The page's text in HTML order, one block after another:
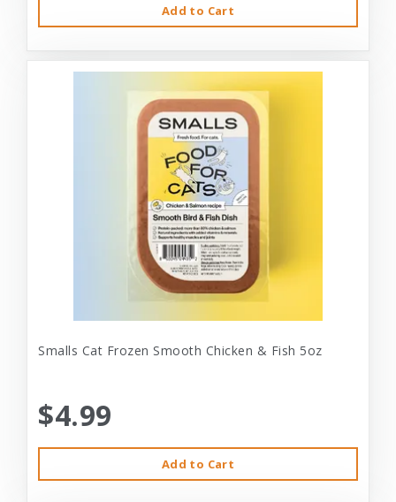
Add to Cart
Smalls Cat Frozen Smooth Chicken & Fish 5oz
$4.99
Add to Cart